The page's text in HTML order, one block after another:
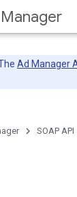
Ad Manager
SOAP API